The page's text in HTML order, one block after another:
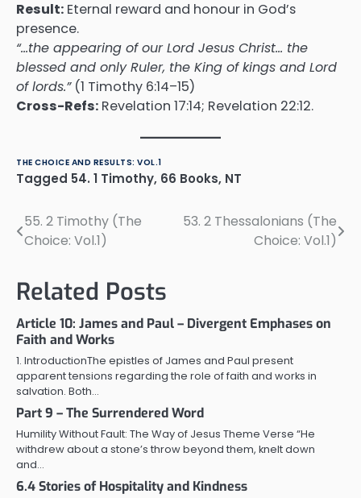
Result: Eternal reward and honour in God’s
presence.
“…the appearing of our Lord Jesus Christ… the
blessed and only Ruler, the King of kings and Lord
of lords.”(1 Timothy 6:14–15)
Cross-Refs: Revelation 17:14; Revelation 22:12.
THE CHOICE AND RESULTS: VOL.1
Tagged 54. 1 Timothy, 66 Books, NT
Post
navigation
55. 2 Timothy (The
Choice: Vol.1)
53. 2 Thessalonians (The
Choice: Vol.1)
Related Posts
Article 10: James and Paul – Divergent Emphases on
Faith and Works
1. IntroductionThe epistles of James and Paul present
apparent tensions regarding the role of faith and works in
salvation. Both…
Part 9 – The Surrendered Word
Humility Without Fault: The Way of Jesus Theme Verse “He
withdrew about a stone’s throw beyond them, knelt down
and…
6.4 Stories of Hospitality and Kindness